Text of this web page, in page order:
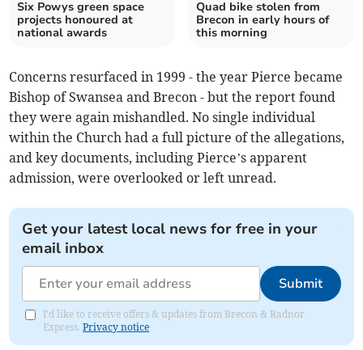
Six Powys green space
projects honoured at
national awards
Quad bike stolen from
Brecon in early hours of
this morning
Concerns resurfaced in 1999 - the year Pierce became
Bishop of Swansea and Brecon - but the report found
they were again mishandled. No single individual
within the Church had a full picture of the allegations,
and key documents, including Pierce’s apparent
admission, were overlooked or left unread.
Get your latest local news for free in your
email inbox
Submit
I'd like to receive offers & updates from Brecon & Radnor
Express.Privacy notice